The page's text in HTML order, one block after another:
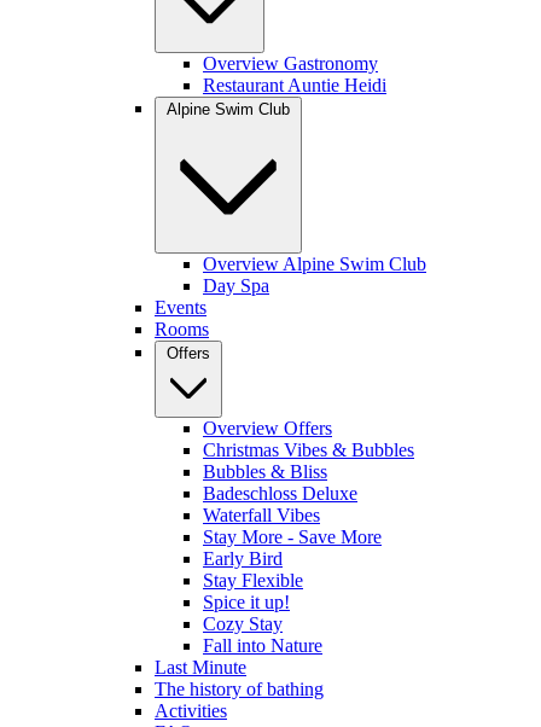
Overview Gastronomy
Restaurant Auntie Heidi
Alpine Swim Club
Overview Alpine Swim Club
Day Spa
Events
Rooms
Offers
Overview Offers
Christmas Vibes & Bubbles
Bubbles & Bliss
Badeschloss Deluxe
Waterfall Vibes
Stay More - Save More
Early Bird
Stay Flexible
Spice it up!
Cozy Stay
Fall into Nature
Last Minute
The history of bathing
Activities